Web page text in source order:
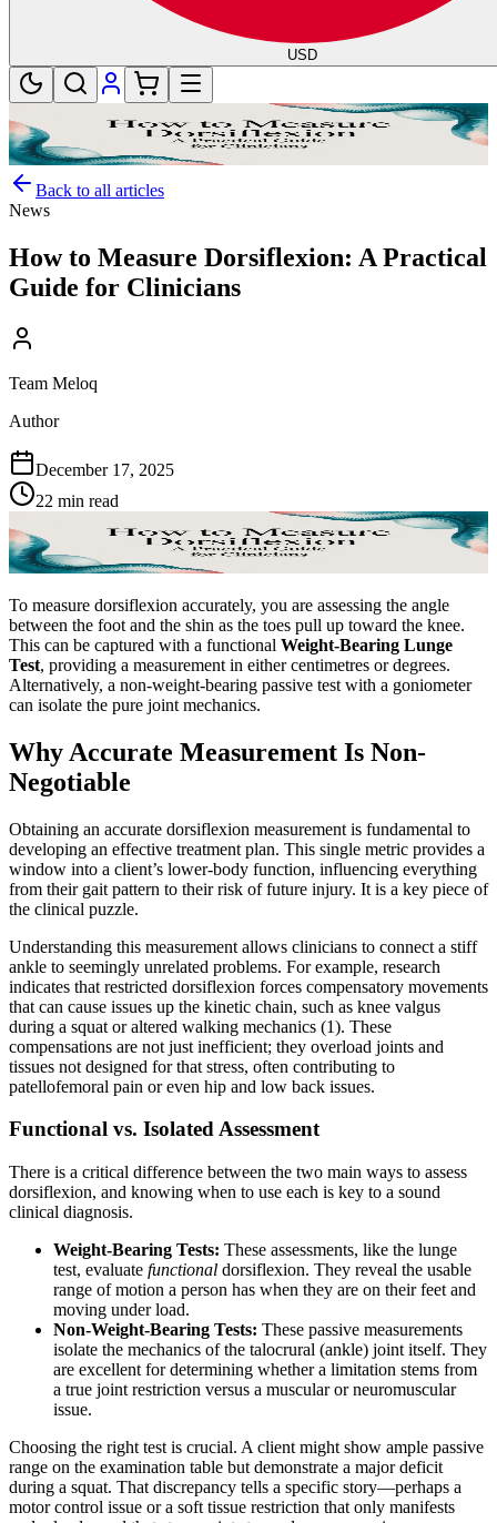
USD
Back to all articles
News
How to Measure Dorsiflexion: A Practical
Guide for Clinicians
Team Meloq
Author
December 17, 2025
22 min read
To measure dorsiflexion accurately, you are assessing the angle
between the foot and the shin as the toes pull up toward the knee.
This can be captured with a functional Weight-Bearing Lunge
Test, providing a measurement in either centimetres or degrees.
Alternatively, a non-weight-bearing passive test with a goniometer
can isolate the pure joint mechanics.
Why Accurate Measurement Is Non-
Negotiable
Obtaining an accurate dorsiflexion measurement is fundamental to
developing an effective treatment plan. This single metric provides a
window into a client’s lower-body function, influencing everything
from their gait pattern to their risk of future injury. It is a key piece of
the clinical puzzle.
Understanding this measurement allows clinicians to connect a stiff
ankle to seemingly unrelated problems. For example, research
indicates that restricted dorsiflexion forces compensatory movements
that can cause issues up the kinetic chain, such as knee valgus
during a squat or altered walking mechanics (1). These
compensations are not just inefficient; they overload joints and
tissues not designed for that stress, often contributing to
patellofemoral pain or even hip and low back issues.
Functional vs. Isolated Assessment
There is a critical difference between the two main ways to assess
dorsiflexion, and knowing when to use each is key to a sound
clinical diagnosis.
Weight-Bearing Tests: These assessments, like the lunge
test, evaluate functional dorsiflexion. They reveal the usable
range of motion a person has when they are on their feet and
moving under load.
Non-Weight-Bearing Tests: These passive measurements
isolate the mechanics of the talocrural (ankle) joint itself. They
are excellent for determining whether a limitation stems from
a true joint restriction versus a muscular or neuromuscular
issue.
Choosing the right test is crucial. A client might show ample passive
range on the examination table but demonstrate a major deficit
during a squat. That discrepancy tells a specific story—perhaps a
motor control issue or a soft tissue restriction that only manifests